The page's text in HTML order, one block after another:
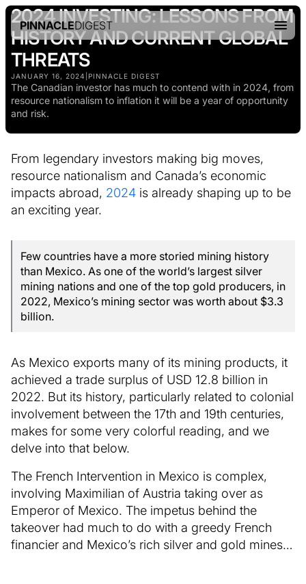
PINNACLEDIGEST
2024 INVESTING: LESSONS FROM
HISTORY AND CURRENT GLOBAL
THREATS
JANUARY 16, 2024 PINNACLE DIGEST
The Canadian investor has much to contend with in 2024, from
resource nationalism to inflation it will be a year of opportunity
and risk.
From legendary investors making big moves,
resource nationalism and Canada’s economic
impacts abroad, 2024 is already shaping up to be
an exciting year.
Few countries have a more storied mining history
than Mexico. As one of the world’s largest silver
mining nations and one of the top gold producers, in
2022, Mexico’s mining sector was worth about $3.3
billion.
As Mexico exports many of its mining products, it
achieved a trade surplus of USD 12.8 billion in
2022. But its history, particularly related to colonial
involvement between the 17th and 19th centuries,
makes for some very colorful reading, and we
delve into that below.
The French Intervention in Mexico is complex,
involving Maximilian of Austria taking over as
Emperor of Mexico. The impetus behind the
takeover had much to do with a greedy French
financier and Mexico’s rich silver and gold mines…